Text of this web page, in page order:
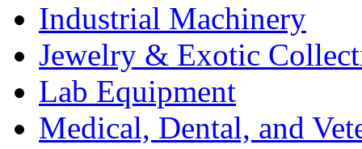
Industrial Machinery
Jewelry & Exotic
Lab Equipment
Medical, Dental, and